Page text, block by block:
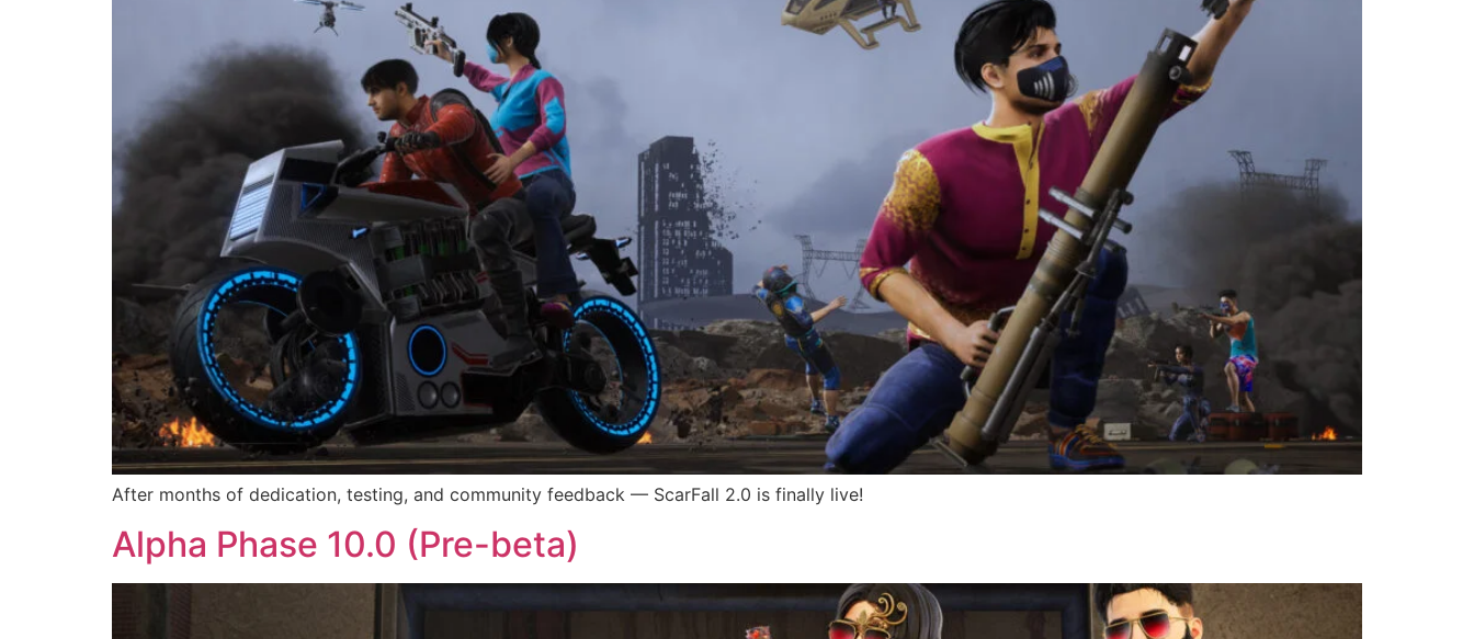
After months of dedication, testing, and community feedback — ScarFall 2.0 is finally live!
Alpha Phase 10.0 (Pre-beta)